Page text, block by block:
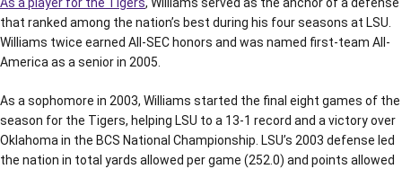
that ranked among the nation’s best during his four seasons at LSU.
Williams twice earned All-SEC honors and was named first-team All-
America as a senior in 2005.
As a sophomore in 2003, Williams started the final eight games of the
season for the Tigers, helping LSU to a 13-1 record and a victory over
Oklahoma in the BCS National Championship. LSU’s 2003 defense led
the nation in total yards allowed per game (252.0) and points allowed